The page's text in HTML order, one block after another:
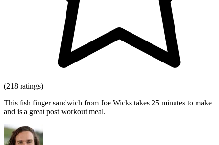
(218 ratings)
This fish finger sandwich from Joe Wicks takes 25 minutes to make
and is a great post workout meal.